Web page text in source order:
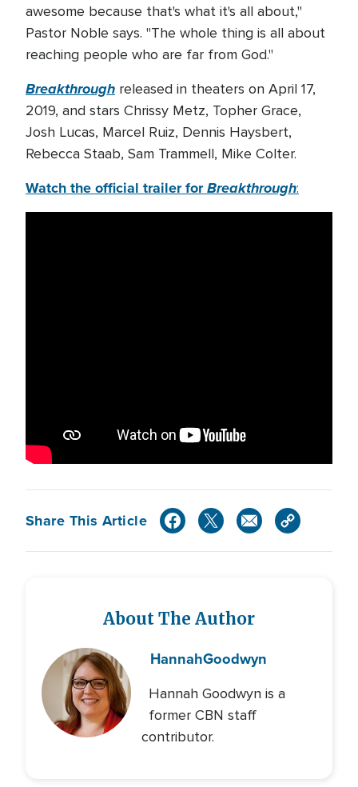
awesome because that's what it's all about,"
Pastor Noble says. "The whole thing is all about
reaching people who are far from God."
Breakthrough released in theaters on April 17,
2019, and stars Chrissy Metz, Topher Grace,
Josh Lucas, Marcel Ruiz, Dennis Haysbert,
Rebecca Staab, Sam Trammell, Mike Colter.
Watch the official trailer forBreakthrough:
Share This Article
About The Author
HannahGoodwyn
Hannah Goodwyn is a
former CBN staff
contributor.